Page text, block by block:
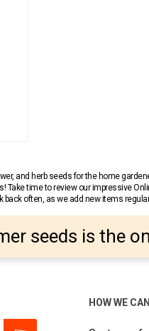
and herb seeds for the home
Take time to review our impressive
back often, as we add new items
seeds is the
HOW WE